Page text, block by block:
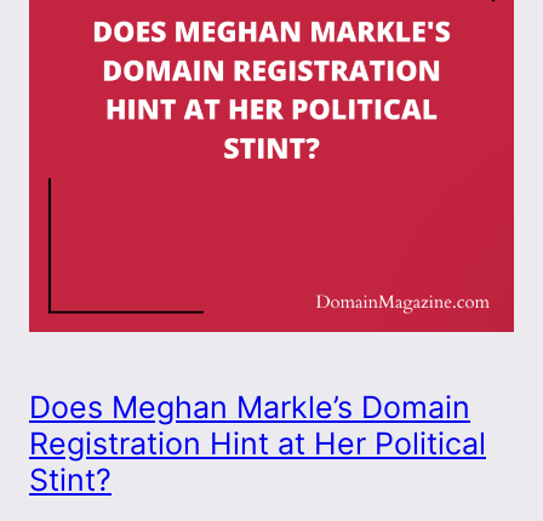
Does Meghan Markle’s Domain
Registration Hint at Her Political
Stint?